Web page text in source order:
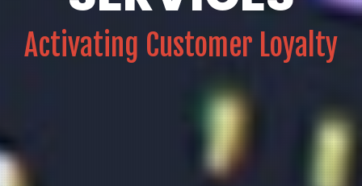
Activating Customer Loyalty